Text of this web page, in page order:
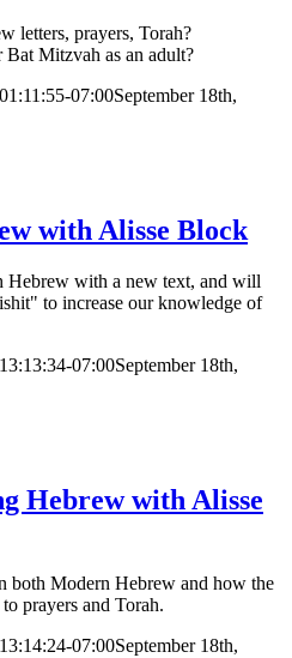
letters, prayers, Torah?
Mitzvah as an adult?
07:00September 18th,
with Alisse Block
Hebrew with a new text, and will
to increase our knowledge of
07:00September 18th,
Hebrew with Alisse
both Modern Hebrew and how the
prayers and Torah.
07:00September 18th,